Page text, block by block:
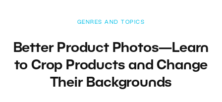
GENRES AND TOPICS
Better Product Photos—Learn
to Crop Products and Change
Their Backgrounds